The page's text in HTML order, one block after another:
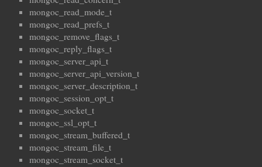
mongoc_read_mode_t
mongoc_read_prefs_t
mongoc_remove_flags_t
mongoc_reply_flags_t
mongoc_server_api_t
mongoc_server_api_version_t
mongoc_server_description_t
mongoc_session_opt_t
mongoc_socket_t
mongoc_ssl_opt_t
mongoc_stream_buffered_t
mongoc_stream_file_t
mongoc_stream_socket_t